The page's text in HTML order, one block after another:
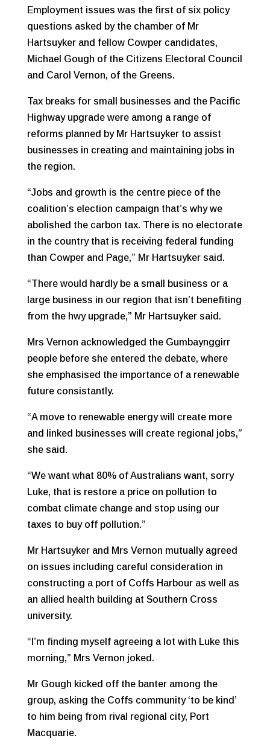
Employment issues was the first of six policy
questions asked by the chamber of Mr
Hartsuyker and fellow Cowper candidates,
Michael Gough of the Citizens Electoral Council
and Carol Vernon, of the Greens.
Tax breaks for small businesses and the Pacific
Highway upgrade were among a range of
reforms planned by Mr Hartsuyker to assist
businesses in creating and maintaining jobs in
the region.
“Jobs and growth is the centre piece of the
coalition’s election campaign that’s why we
abolished the carbon tax. There is no electorate
in the country that is receiving federal funding
than Cowper and Page,” Mr Hartsuyker said.
“There would hardly be a small business or a
large business in our region that isn’t benefiting
from the hwy upgrade,” Mr Hartsuyker said.
Mrs Vernon acknowledged the Gumbaynggirr
people before she entered the debate, where
she emphasised the importance of a renewable
future consistantly.
“A move to renewable energy will create more
and linked businesses will create regional jobs,”
she said.
“We want what 80% of Australians want, sorry
Luke, that is restore a price on pollution to
combat climate change and stop using our
taxes to buy off pollution.”
Mr Hartsuyker and Mrs Vernon mutually agreed
on issues including careful consideration in
constructing a port of Coffs Harbour as well as
an allied health building at Southern Cross
university.
“I’m finding myself agreeing a lot with Luke this
morning,” Mrs Vernon joked.
Mr Gough kicked off the banter among the
group, asking the Coffs community ‘to be kind’
to him being from rival regional city, Port
Macquarie.